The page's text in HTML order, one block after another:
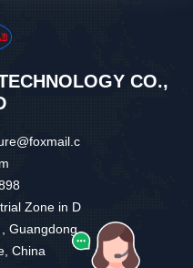
CO.,
Zone in D
Guangdong
China